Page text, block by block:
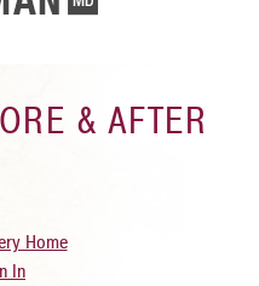
& AFTER
Home
In